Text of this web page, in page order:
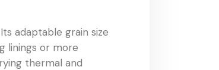
adaptable grain size
linings or more
thermal and